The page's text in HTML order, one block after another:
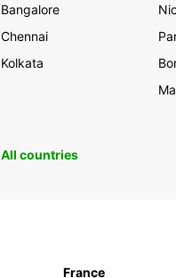
Bangalore
Chennai
Kolkata
All countries
France